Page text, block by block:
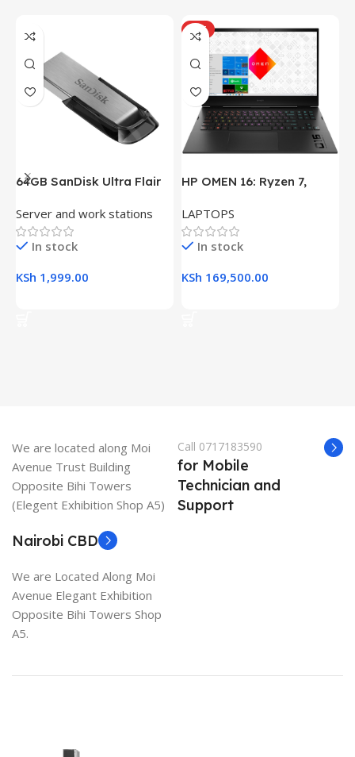
64GB SanDisk Ultra Flair
Server and work stations
In stock
KSh 1,999.00
HOT
HP OMEN 16: Ryzen 7,
16.1″ FHD Gaming Laptop
LAPTOPS
In stock
KSh 169,500.00
We are located along Moi
Avenue Trust Building
Opposite Bihi Towers
(Elegent Exhibition Shop A5)
Call 0717183590
for Mobile
Technician and
Support
Nairobi CBD
We are Located Along Moi
Avenue Elegant Exhibition
Opposite Bihi Towers Shop
A5.